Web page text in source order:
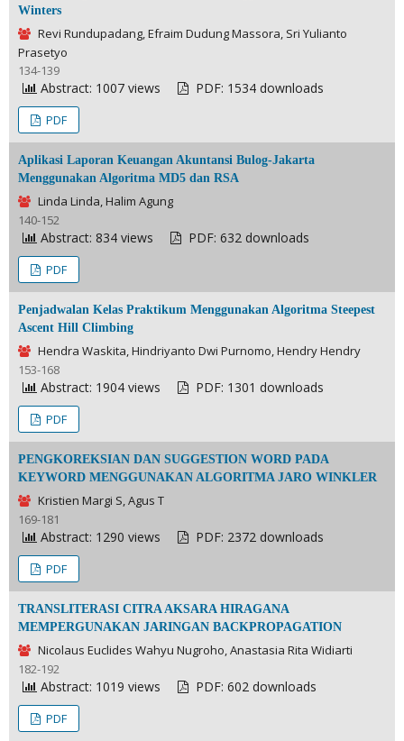
Winters
Revi Rundupadang, Efraim Dudung Massora, Sri Yulianto
Prasetyo
134-139
Abstract: 1007 views PDF: 1534 downloads
PDF
Aplikasi Laporan Keuangan Akuntansi Bulog-Jakarta
Menggunakan Algoritma MD5 dan RSA
Linda Linda, Halim Agung
140-152
Abstract: 834 views PDF: 632 downloads
PDF
Penjadwalan Kelas Praktikum Menggunakan Algoritma Steepest
Ascent Hill Climbing
Hendra Waskita, Hindriyanto Dwi Purnomo, Hendry Hendry
153-168
Abstract: 1904 views PDF: 1301 downloads
PDF
PENGKOREKSIAN DAN SUGGESTION WORD PADA
KEYWORD MENGGUNAKAN ALGORITMA JARO WINKLER
Kristien Margi S, Agus T
169-181
Abstract: 1290 views PDF: 2372 downloads
PDF
TRANSLITERASI CITRA AKSARA HIRAGANA
MEMPERGUNAKAN JARINGAN BACKPROPAGATION
Nicolaus Euclides Wahyu Nugroho, Anastasia Rita Widiarti
182-192
Abstract: 1019 views PDF: 602 downloads
PDF